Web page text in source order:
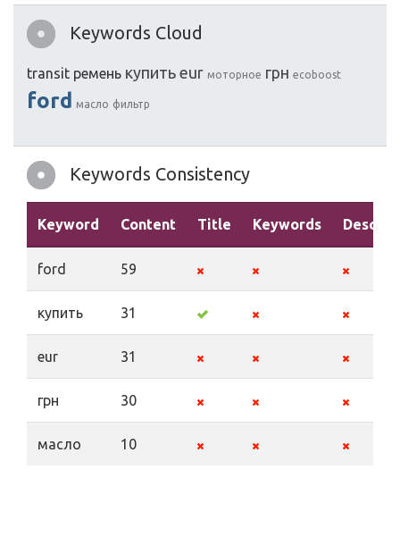
Keywords Cloud
transit ремень купить eur моторное грн ecoboost
ford масло фильтр
Keywords Consistency
Keyword Content Title Keywords
ford 59
купить 31
eur 31
грн 30
масло 10